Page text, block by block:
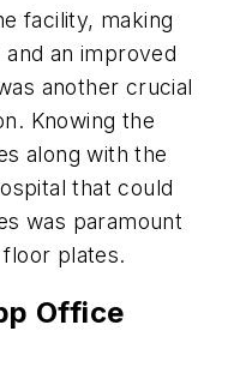
facility, making
an improved
another crucial
Knowing the
along with the
that could
was paramount
floor plates.
Office